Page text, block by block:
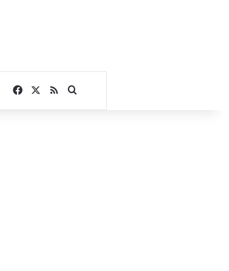
Facebook
RSSSearch for